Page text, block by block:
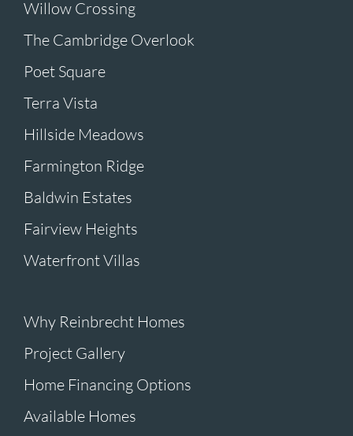
Willow Crossing
The Cambridge Overlook
Poet Square
Terra Vista
Hillside Meadows
Farmington Ridge
Baldwin Estates
Fairview Heights
Waterfront Villas
Why Reinbrecht Homes
Project Gallery
Home Financing Options
Available Homes